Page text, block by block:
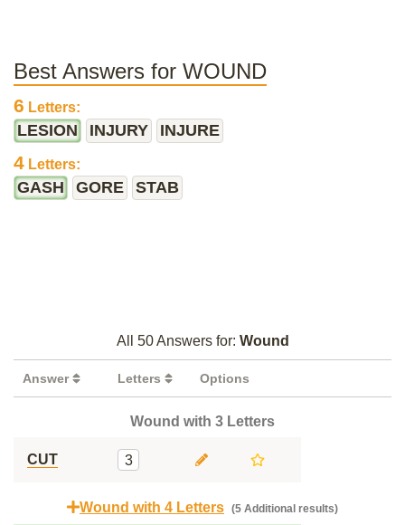
Best Answers for WOUND
6 Letters:
LESION INJURY INJURE
4 Letters:
GASH GORE STAB
All 50 Answers for: Wound
Answer Letters Options
Wound with 3 Letters
CUT 3
Wound with 4 Letters (5 Additional results)